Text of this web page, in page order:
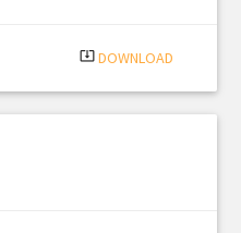
system_update_alt DOWNLOAD